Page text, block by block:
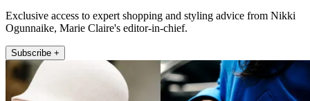
Exclusive access to expert shopping and styling advice from Nikki
Ogunnaike, Marie Claire's editor-in-chief.
Subscribe +